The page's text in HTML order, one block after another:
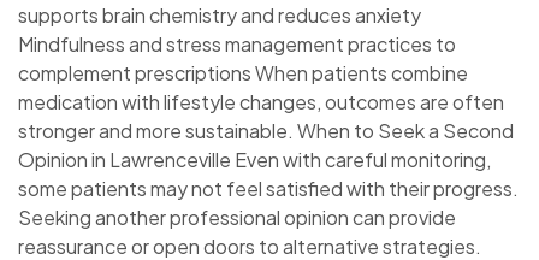
supports brain chemistry and reduces anxiety
Mindfulness and stress management practices to
complement prescriptions When patients combine
medication with lifestyle changes, outcomes are often
stronger and more sustainable. When to Seek a Second
Opinion in Lawrenceville Even with careful monitoring,
some patients may not feel satisfied with their progress.
Seeking another professional opinion can provide
reassurance or open doors to alternative strategies.